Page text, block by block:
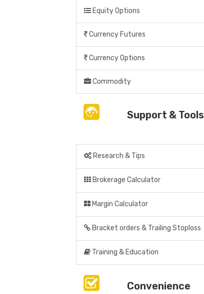
Equity Options
Currency Futures
Currency Options
Commodity
Support & Tools
Research & Tips
Brokerage Calculator
Margin Calculator
Bracket orders & Trailing Stoploss
Training & Education
Convenience